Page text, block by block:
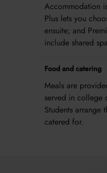
Accommodation
Plus lets you
ensuite; and
include shared
Food and catering
Meals are
served in college
Students arrange
catered for.